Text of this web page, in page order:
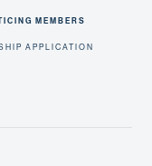
MEMBERS
APPLICATION